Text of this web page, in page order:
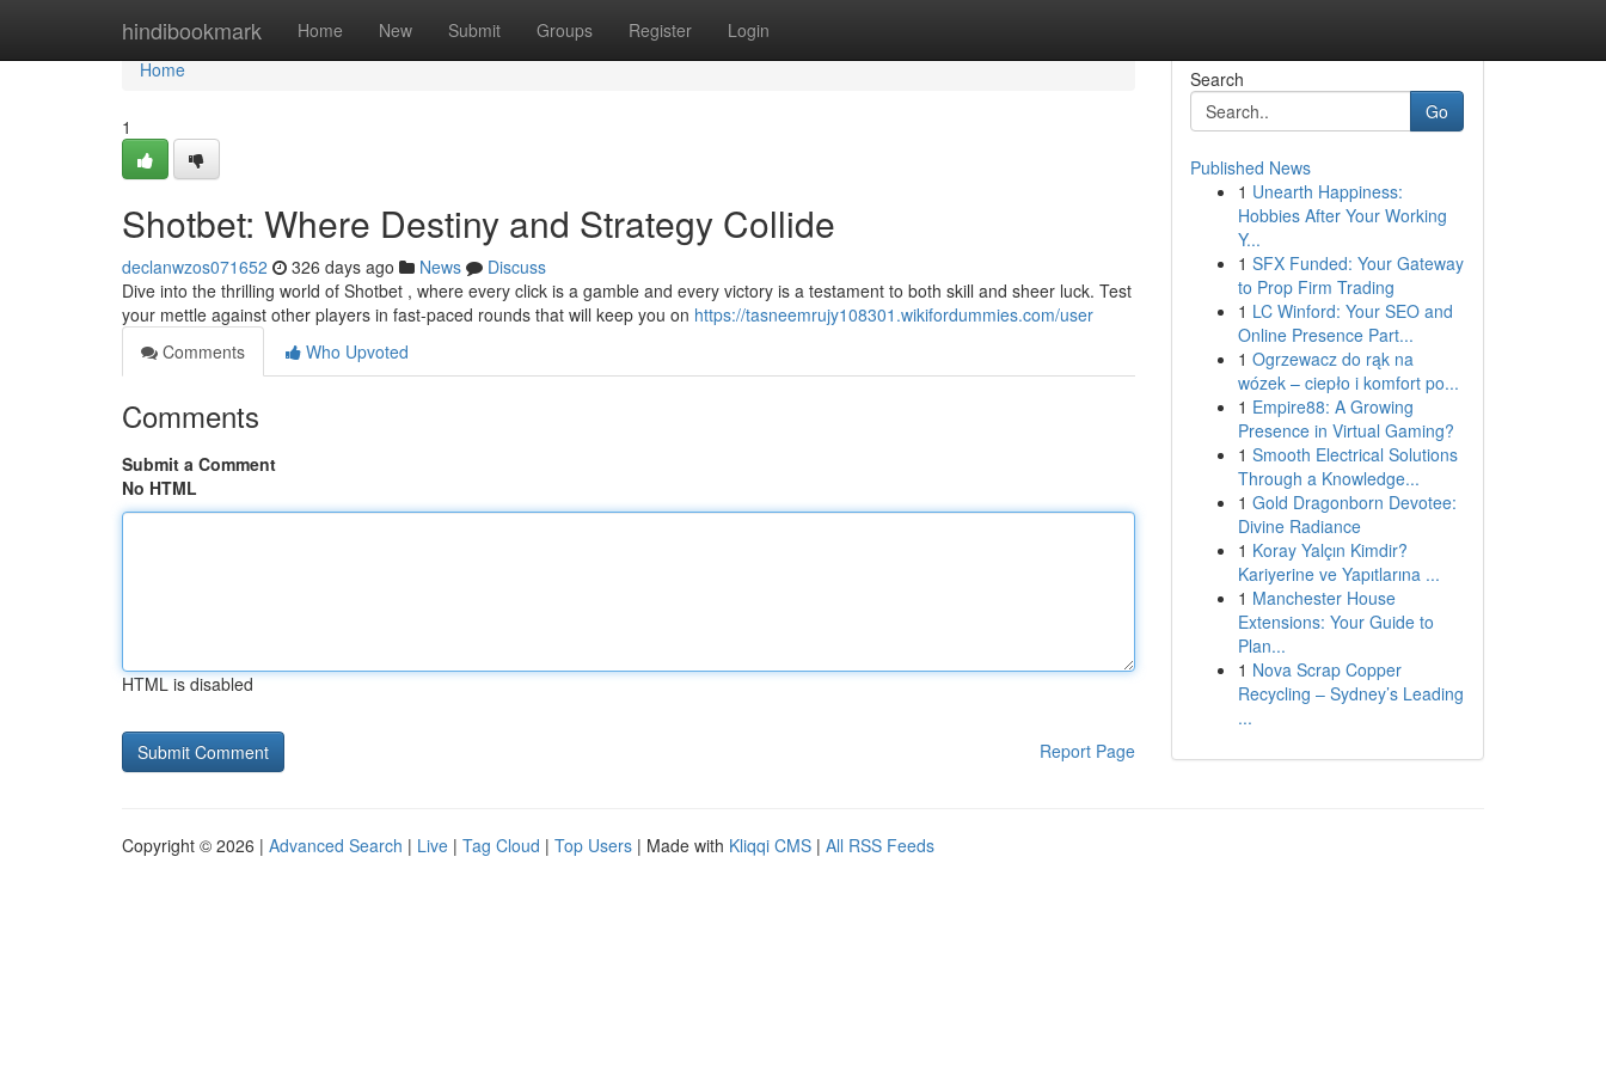
hindibookmark Home New Submit Groups Register Login
Home
Home
1
Shotbet: Where Destiny and Strategy Collide
declanwzos071652 326 days ago News
Discuss
Dive into the thrilling world of Shotbet , where every click is a gamble and every victory is a testament to both skill and sheer luck. Test
your mettle against other players in fast-paced rounds that will keep you on https://tasneemrujy108301.wikifordummies.com/user
Comments
Who Upvoted
Comments
Submit a Comment
No HTML
HTML is disabled
Report Page
Search
Go
Published News
1 Unearth Happiness:
Hobbies After Your Working
Y...
1 SFX Funded: Your Gateway
to Prop Firm Trading
1 LC Winford: Your SEO and
Online Presence Part...
1 Ogrzewacz do rąk na
wózek – ciepło i komfort po...
1 Empire88: A Growing
Presence in Virtual Gaming?
1 Smooth Electrical Solutions
Through a Knowledge...
1 Gold Dragonborn Devotee:
Divine Radiance
1 Koray Yalçın Kimdir?
Kariyerine ve Yapıtlarına ...
1 Manchester House
Extensions: Your Guide to
Plan...
1 Nova Scrap Copper
Recycling – Sydney’s Leading
...
Copyright © 2026 | Advanced Search | Live | Tag Cloud | Top Users | Made with Kliqqi CMS | All RSS Feeds